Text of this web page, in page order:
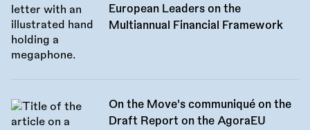
European Leaders on the
Multiannual Financial Framework
On the Move's communiqué on the
Draft Report on the AgoraEU